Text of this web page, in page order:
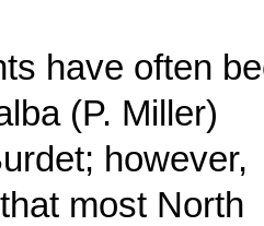
have often
(P. Miller)
however,
most North